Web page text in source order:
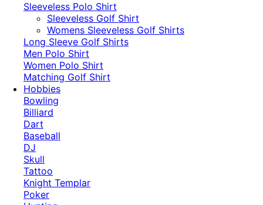
Sleeveless Polo Shirt
​Sleeveless Golf Shirt​
Womens Sleeveless Golf Shirts​
Long Sleeve Golf Shirts​
Men Polo Shirt
Women Polo Shirt
Matching Golf Shirt​
Hobbies
Bowling
Billiard
Dart
Baseball
DJ
Skull
Tattoo
Knight Templar
Poker